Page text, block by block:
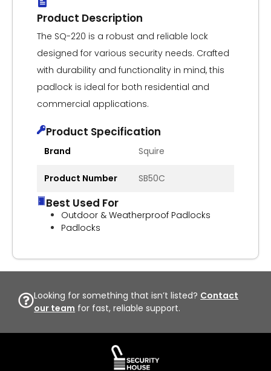
Product Description
The SQ-220 is a robust and reliable lock
designed for various security needs. Crafted
with durability and functionality in mind, this
padlock is ideal for both residential and
commercial applications.
Product Specification
Brand Squire
Product Number SB50C
Best Used For
Outdoor & Weatherproof Padlocks
Padlocks
Looking for something that isn’t listed? Contact
our team for fast, reliable support.